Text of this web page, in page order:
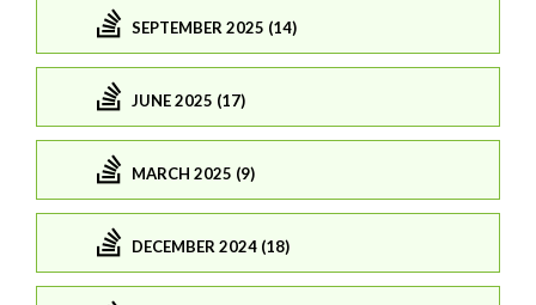
SEPTEMBER 2025 (14)
JUNE 2025 (17)
MARCH 2025 (9)
DECEMBER 2024 (18)